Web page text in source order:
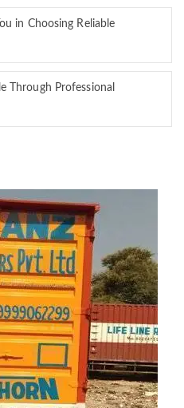
in Choosing Reliable
Through Professional